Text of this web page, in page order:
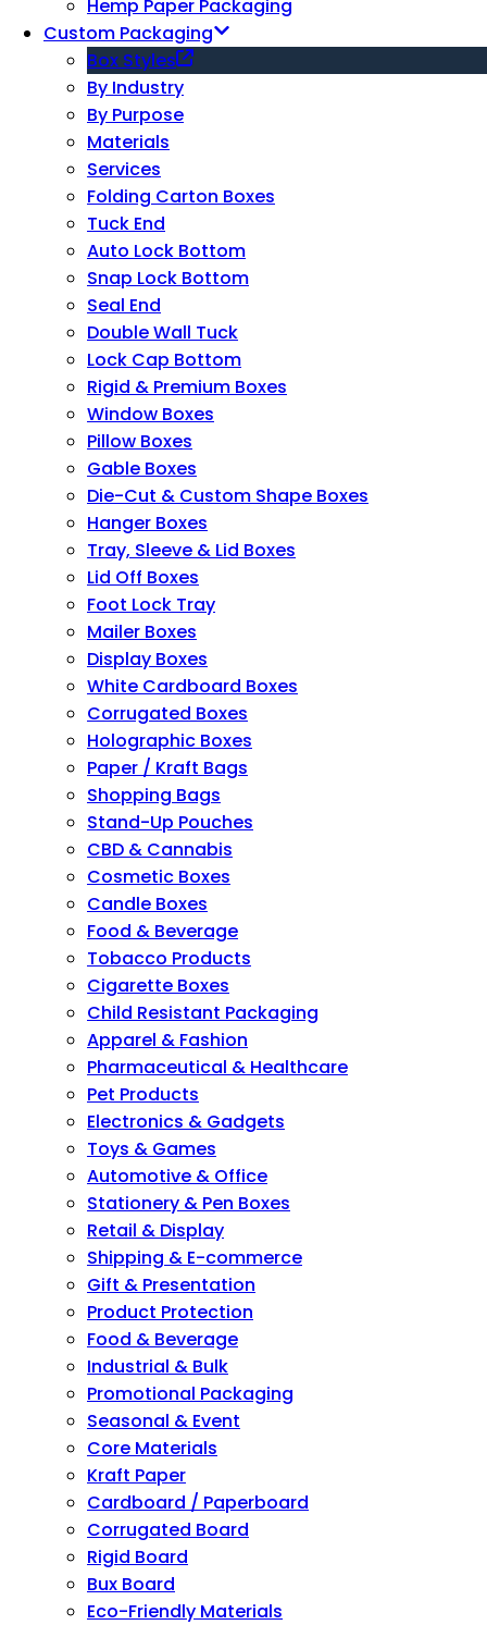
Hemp Paper Packaging
Custom Packaging
Box Styles
By Industry
By Purpose
Materials
Services
Folding Carton Boxes
Tuck End
Auto Lock Bottom
Snap Lock Bottom
Seal End
Double Wall Tuck
Lock Cap Bottom
Rigid & Premium Boxes
Window Boxes
Pillow Boxes
Gable Boxes
Die-Cut & Custom Shape Boxes
Hanger Boxes
Tray, Sleeve & Lid Boxes
Lid Off Boxes
Foot Lock Tray
Mailer Boxes
Display Boxes
White Cardboard Boxes
Corrugated Boxes
Holographic Boxes
Paper / Kraft Bags
Shopping Bags
Stand-Up Pouches
CBD & Cannabis
Cosmetic Boxes
Candle Boxes
Food & Beverage
Tobacco Products
Cigarette Boxes
Child Resistant Packaging
Apparel & Fashion
Pharmaceutical & Healthcare
Pet Products
Electronics & Gadgets
Toys & Games
Automotive & Office
Stationery & Pen Boxes
Retail & Display
Shipping & E-commerce
Gift & Presentation
Product Protection
Food & Beverage
Industrial & Bulk
Promotional Packaging
Seasonal & Event
Core Materials
Kraft Paper
Cardboard / Paperboard
Corrugated Board
Rigid Board
Bux Board
Eco-Friendly Materials